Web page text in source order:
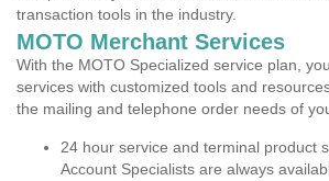
transaction tools in the industry.
MOTO Merchant Services
With the MOTO Specialized service plan,
services with customized tools and
the mailing and telephone order needs of
24 hour service and terminal product
Account Specialists are always